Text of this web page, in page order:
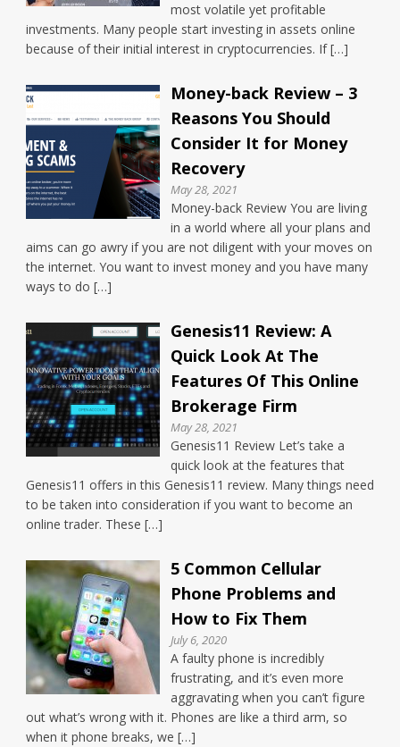
most volatile yet profitable
investments. Many people start investing in assets online
because of their initial interest in cryptocurrencies. If […]
Money-back Review – 3
Reasons You Should
Consider It for Money
Recovery
May 28, 2021
Money-back Review You are living
in a world where all your plans and
aims can go awry if you are not diligent with your moves on
the internet. You want to invest money and you have many
ways to do […]
Genesis11 Review: A
Quick Look At The
Features Of This Online
Brokerage Firm
May 28, 2021
Genesis11 Review Let’s take a
quick look at the features that
Genesis11 offers in this Genesis11 review. Many things need
to be taken into consideration if you want to become an
online trader. These […]
5 Common Cellular
Phone Problems and
How to Fix Them
July 6, 2020
A faulty phone is incredibly
frustrating, and it’s even more
aggravating when you can’t figure
out what’s wrong with it. Phones are like a third arm, so
when it phone breaks, we […]